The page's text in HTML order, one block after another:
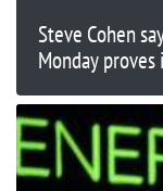
Steve Cohen
Monday